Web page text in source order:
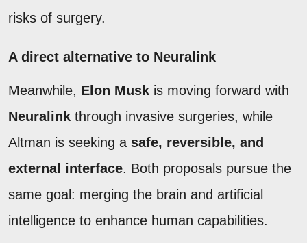
risks of surgery.
A direct alternative to Neuralink
Meanwhile, Elon Musk is moving forward with
Neuralink through invasive surgeries, while
Altman is seeking a safe, reversible, and
external interface. Both proposals pursue the
same goal: merging the brain and artificial
intelligence to enhance human capabilities.